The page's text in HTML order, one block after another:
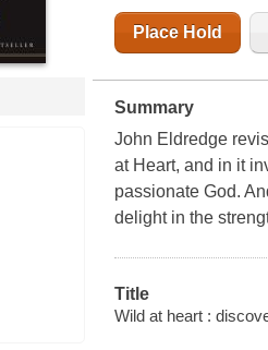
Place Hold
Summary
John Eldredge
at Heart, and in it
passionate God.
delight in the
Title
Wild at heart :